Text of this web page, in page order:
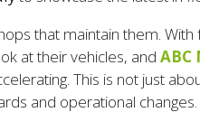
that maintain them.
at their vehicles, andABC
This is not just
and operational changes.